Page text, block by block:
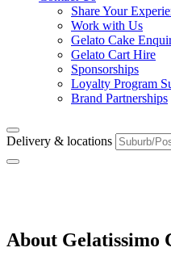
Share Your
Work with Us
Gelato Cake
Gelato Cart Hire
Sponsorships
Loyalty Program
Brand Partnerships
Delivery & locations
About Gelatissimo